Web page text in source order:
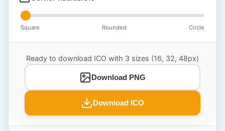
Square Rounded Circle
Ready to download ICO with 3 sizes (16, 32, 48px)
Download PNG
Download ICO